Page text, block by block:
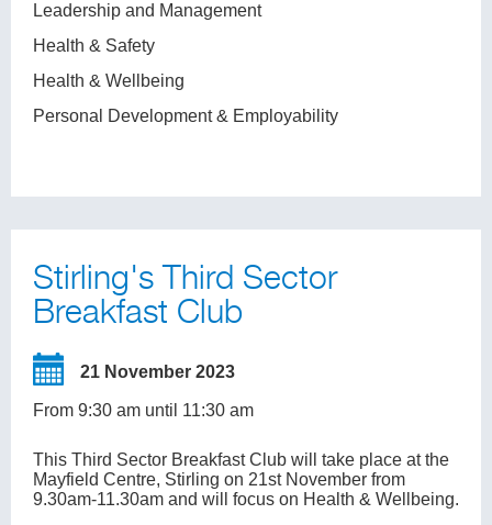
Leadership and Management
Health & Safety
Health & Wellbeing
Personal Development & Employability
Stirling's Third Sector
Breakfast Club
21 November 2023
From 9:30 am until 11:30 am
This Third Sector Breakfast Club will take place at the
Mayfield Centre, Stirling on 21st November from
9.30am-11.30am and will focus on Health & Wellbeing.